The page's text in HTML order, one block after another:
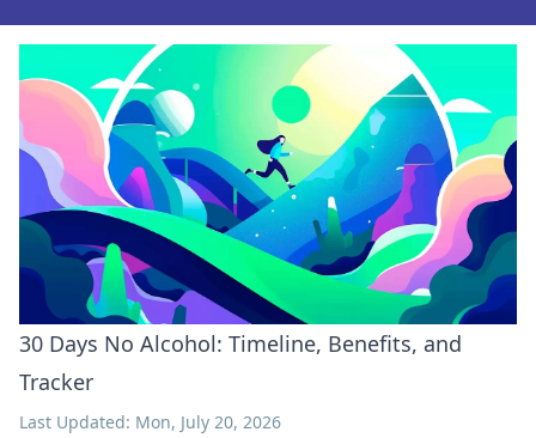
30 Days No Alcohol: Timeline, Benefits, and
Tracker
Last Updated: Mon, July 20, 2026